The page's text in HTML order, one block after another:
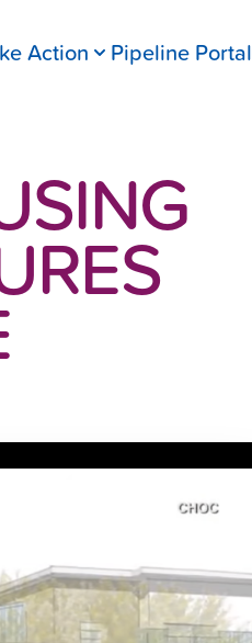
Action Pipeline Portal